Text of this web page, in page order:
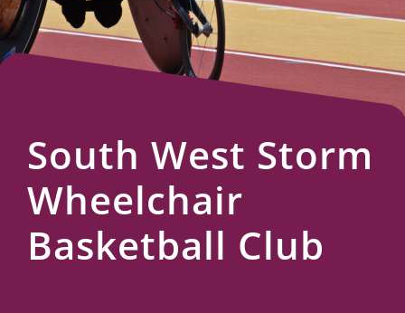
Contact
Us
South West Storm
Wheelchair
Basketball Club